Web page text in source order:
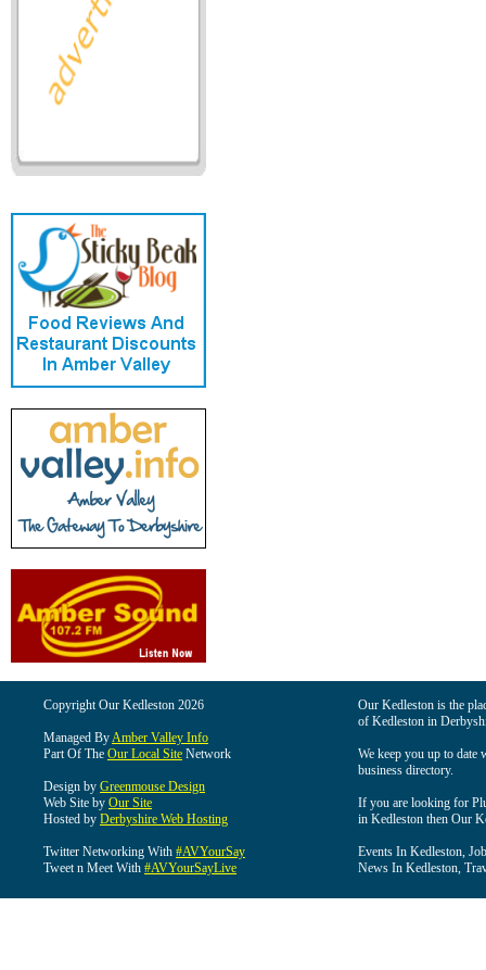
Copyright Our Kedleston 2026
Managed ByAmber Valley Info
Part Of The Our Local Site Network
Design by Greenmouse Design
Web Site by Our Site
Hosted by Derbyshire Web Hosting
Twitter Networking With #AVYourSay
Tweet n Meet With #AVYourSayLive
Our Kedleston is the
of Kedleston in
We keep you up to date
business directory.
If you are looking for
in Kedleston then Our
Events In Kedleston,
News In Kedleston,